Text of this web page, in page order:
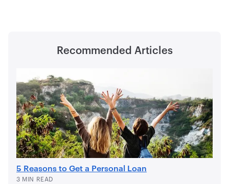
Recommended Articles
5 Reasons to Get a Personal Loan
3 MIN READ